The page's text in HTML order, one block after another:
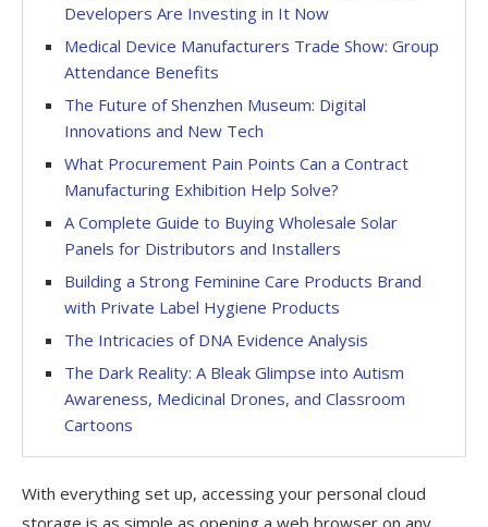
Developers Are Investing in It Now
Medical Device Manufacturers Trade Show: Group
Attendance Benefits
The Future of Shenzhen Museum: Digital
Innovations and New Tech
What Procurement Pain Points Can a Contract
Manufacturing Exhibition Help Solve?
A Complete Guide to Buying Wholesale Solar
Panels for Distributors and Installers
Building a Strong Feminine Care Products Brand
with Private Label Hygiene Products
The Intricacies of DNA Evidence Analysis
The Dark Reality: A Bleak Glimpse into Autism
Awareness, Medicinal Drones, and Classroom
Cartoons
With everything set up, accessing your personal cloud
storage is as simple as opening a web browser on any